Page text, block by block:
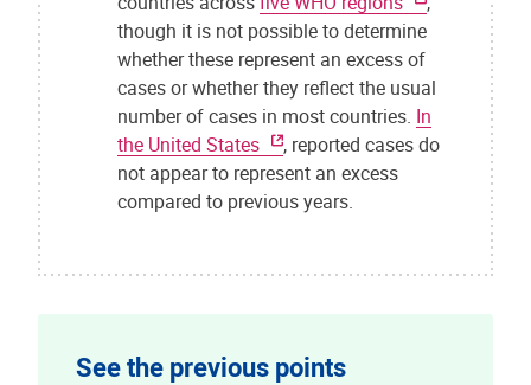
though it is not possible to determine
whether these represent an excess of
cases or whether they reflect the usual
number of cases in most countries. In
the United States
, reported cases do
not appear to represent an excess
compared to previous years.
See the previous points